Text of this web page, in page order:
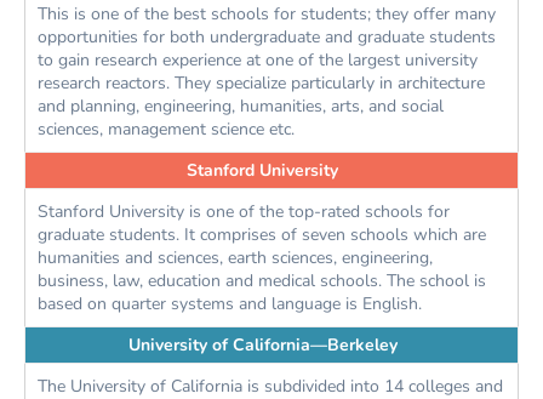
This is one of the best schools for students; they offer many
opportunities for both undergraduate and graduate students
to gain research experience at one of the largest university
research reactors. They specialize particularly in architecture
and planning, engineering, humanities, arts, and social
sciences, management science etc.
Stanford University
Stanford University is one of the top-rated schools for
graduate students. It comprises of seven schools which are
humanities and sciences, earth sciences, engineering,
business, law, education and medical schools. The school is
based on quarter systems and language is English.
University of California—Berkeley
The University of California is subdivided into 14 colleges and